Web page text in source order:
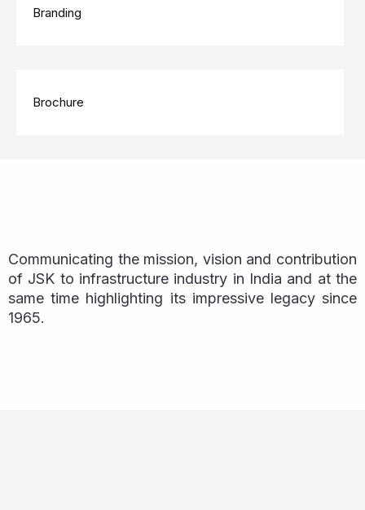
Branding
Brochure
Communicating the mission, vision and contribution
of JSK to infrastructure industry in India and at the
same time highlighting its impressive legacy since
1965.